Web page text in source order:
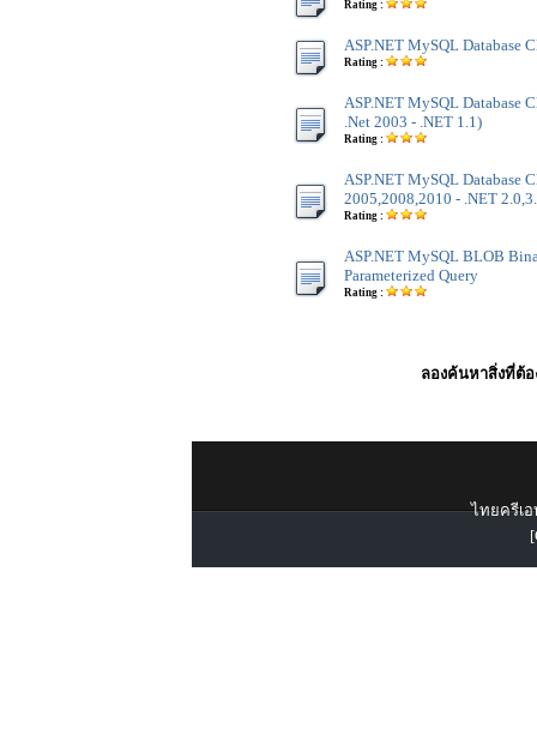
Rating :
ASP.NET MySQL Database
Rating :
ASP.NET MySQL Database
.Net 2003 - .NET 1.1)
Rating :
ASP.NET MySQL Database
2005,2008,2010 - .NET
Rating :
ASP.NET MySQL BLOB
Parameterized Query
Rating :
ลองค้นหาสิ่งที่ต้อ
ไทยครีเอ
[